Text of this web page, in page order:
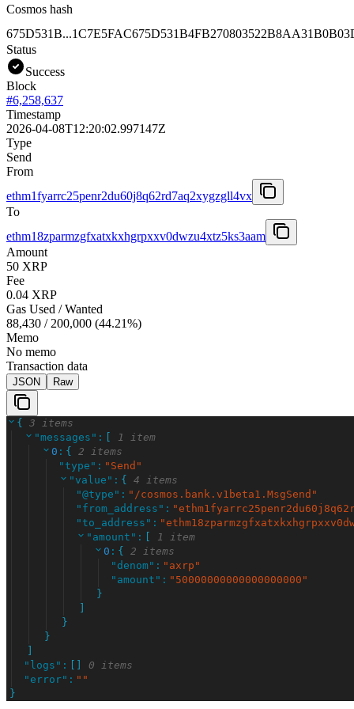
Cosmos hash
675D531B...1C7E5FAC
Status
Success
Block
#6,258,637
Timestamp
2026-04-08T12:20:02.997147Z
Type
Send
From
ethm1fyarrc25penr2du60j8q62rd7aq2xygzgll4vx
To
ethm18zparmzgfxatxkxhgrpxxv0dwzu4xtz5ks3aam
Amount
50 XRP
Fee
0.04 XRP
Gas Used / Wanted
88,430 / 200,000 (44.21%)
Memo
No memo
Transaction data
JSON Raw
{
3 items
"messages " :
1 item
0 : {
2 items
" type " : " Send "
"value " : {
4 items
"@type " : " /cosmos.bank.v1beta1.MsgSend "
" from_address " : "
" to_address " : "
" amount " :
1 item
0 : {
2 items
"denom" : " axrp "
" amount " : " 50000000000000000000 "
}
}
}
" logs " :
0 items
"error" : " "
}